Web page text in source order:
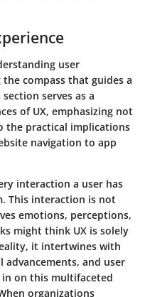
user
compass that guides a
serves as a
of UX, emphasizing not
the practical implications
navigation to app
interaction a user has
This interaction is not
emotions, perceptions,
might think UX is solely
it intertwines with
advancements, and user
on this multifaceted
organizations